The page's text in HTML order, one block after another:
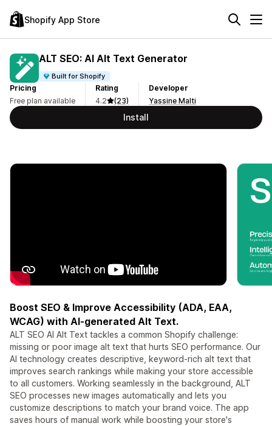
Shopify App Store
ALT SEO: AI Alt Text Generator
Built for Shopify
Pricing
Free plan available
Rating
4.2
(23)
Developer
Yassine Malti
Install
Boost SEO & Improve Accessibility (ADA, EAA,
WCAG) with AI-generated Alt Text.
ALT SEO AI Alt Text tackles a common Shopify challenge:
missing or poor image alt text that hurts SEO performance. Our
AI technology creates descriptive, keyword-rich alt text that
improves search rankings while making your store accessible
to all customers. Working seamlessly in the background, ALT
SEO processes new images automatically and lets you
customize descriptions to match your brand voice. The app
saves hours of manual work while boosting your store's